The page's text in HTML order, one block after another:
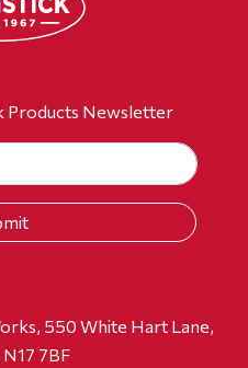
Products Newsletter
550 White Hart Lane,
7BF